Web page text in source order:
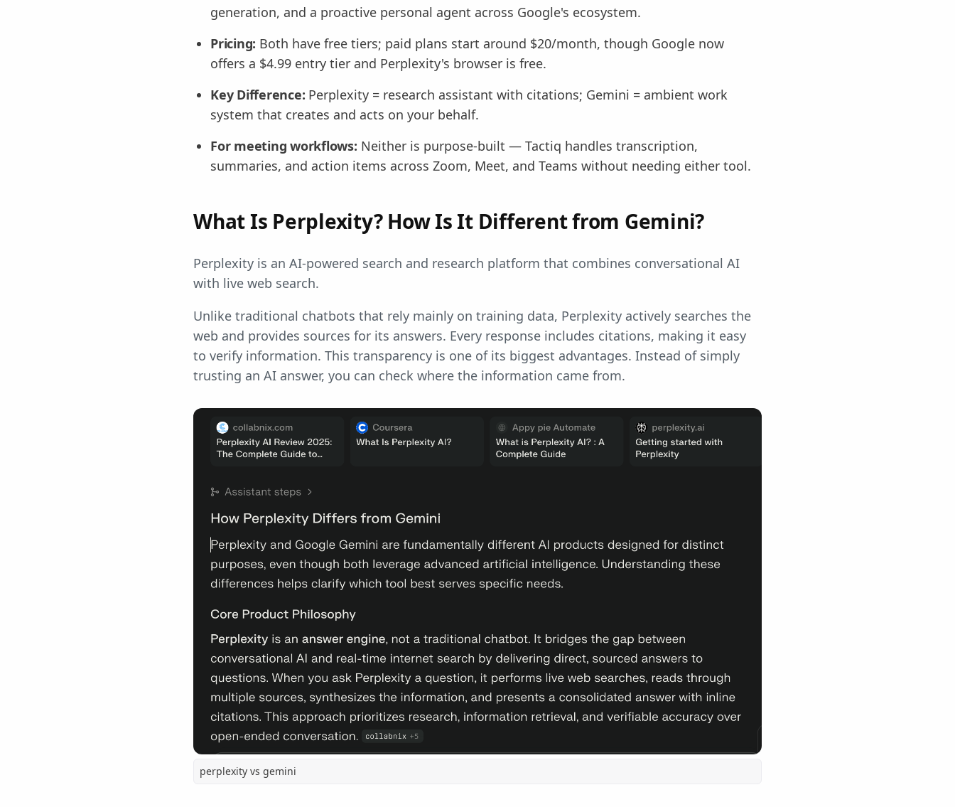
generation, and a proactive personal agent across Google's ecosystem.
Pricing: Both have free tiers; paid plans start around $20/month, though Google now
offers a $4.99 entry tier and Perplexity's browser is free.
Key Difference: Perplexity = research assistant with citations; Gemini = ambient work
system that creates and acts on your behalf.
For meeting workflows: Neither is purpose-built — Tactiq handles transcription,
summaries, and action items across Zoom, Meet, and Teams without needing either tool.
What Is Perplexity? How Is It Different from Gemini?
Perplexity is an AI-powered search and research platform that combines conversational AI
with live web search.
Unlike traditional chatbots that rely mainly on training data, Perplexity actively searches the
web and provides sources for its answers. Every response includes citations, making it easy
to verify information. This transparency is one of its biggest advantages. Instead of simply
trusting an AI answer, you can check where the information came from.
perplexity vs gemini